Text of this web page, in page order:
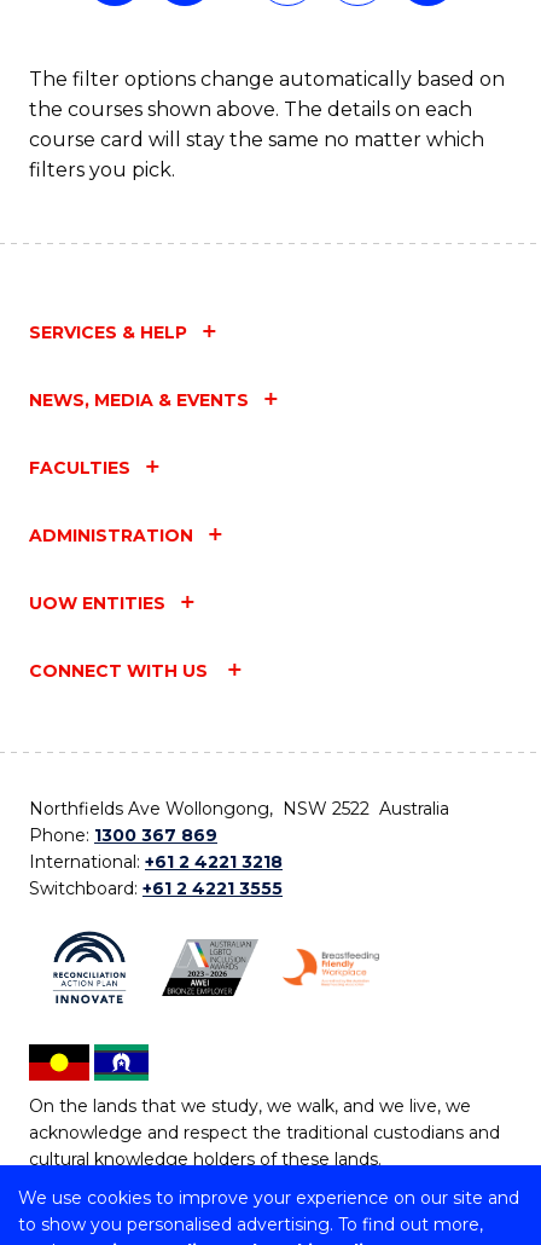
We use cookies to improve your experience on our site and
to show you personalised advertising. To find out more,
The filter options change automatically based on
the courses shown above. The details on each
course card will stay the same no matter which
filters you pick.
SERVICES & HELP
NEWS, MEDIA & EVENTS
FACULTIES
ADMINISTRATION
UOW ENTITIES
CONNECT WITH US
Northfields Ave Wollongong, NSW 2522 Australia
Phone: 1300 367 869
International: +61 2 4221 3218
Switchboard: +61 2 4221 3555
On the lands that we study, we walk, and we live, we
acknowledge and respect the traditional custodians and
cultural knowledge holders of these lands.
Copyright © 2026 University of Wollongong